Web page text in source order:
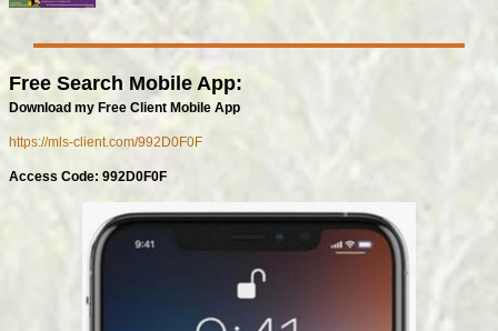
Free Search Mobile App:
Download my Free Client Mobile App
https://mls-client.com/992D0F0F
Access Code: 992D0F0F